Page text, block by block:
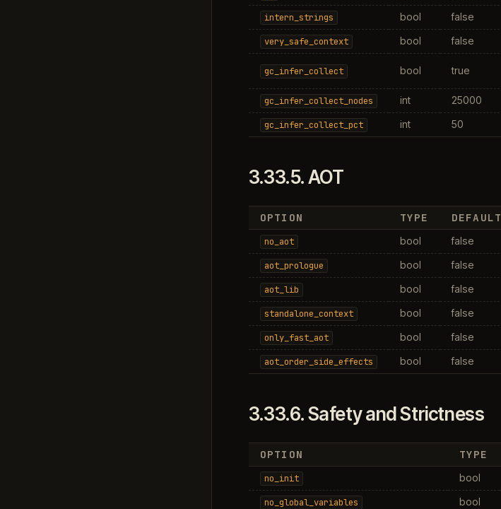
intern_strings bool false
very_safe_context bool false
gc_infer_collect bool true
gc_infer_collect_nodes int 25000
gc_infer_collect_pct int 50
3.33.5.AOT
OPTION TYPE DEFAULT
no_aot bool false
aot_prologue bool false
aot_lib bool false
standalone_context bool false
only_fast_aot bool false
aot_order_side_effects bool false
3.33.6.Safety and Strictness
OPTION TYPE
no_init bool
no_global_variables bool